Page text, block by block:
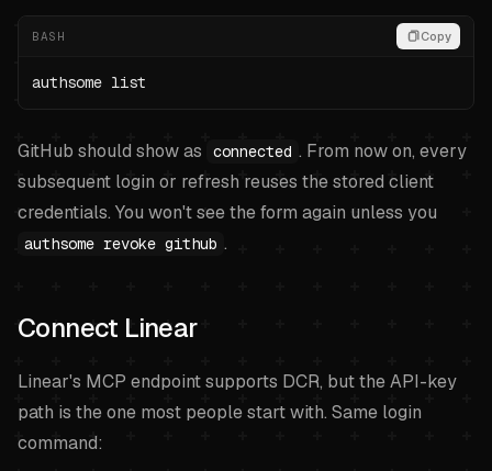
BASH Copy
authsome list
GitHub should show as connected . From now on, every
subsequent login or refresh reuses the stored client
credentials. You won't see the form again unless you
authsome revoke github .
Connect Linear
Linear's MCP endpoint supports DCR, but the API-key
path is the one most people start with. Same login
command: